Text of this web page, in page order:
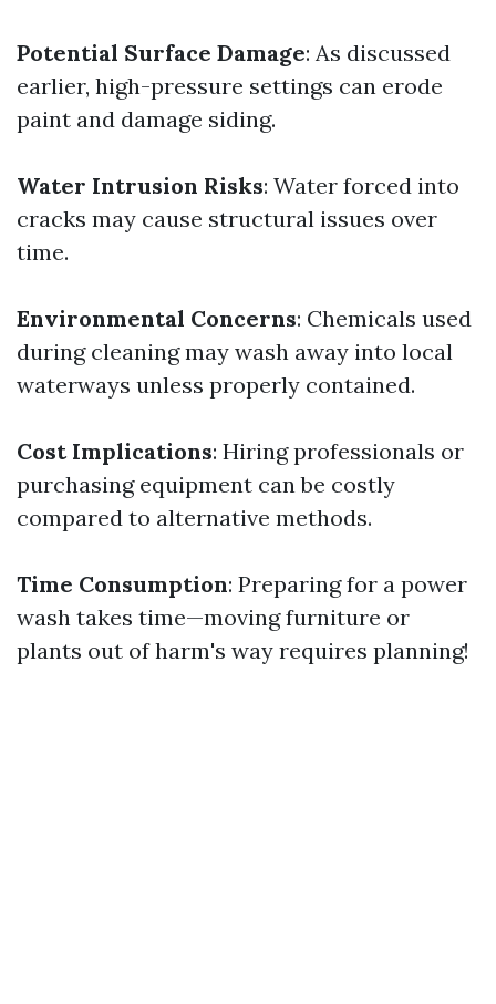
Potential Surface Damage: As discussed
earlier, high-pressure settings can erode
paint and damage siding.
Water Intrusion Risks: Water forced into
cracks may cause structural issues over
time.
Environmental Concerns: Chemicals used
during cleaning may wash away into local
waterways unless properly contained.
Cost Implications: Hiring professionals or
purchasing equipment can be costly
compared to alternative methods.
Time Consumption: Preparing for a power
wash takes time—moving furniture or
plants out of harm's way requires planning!